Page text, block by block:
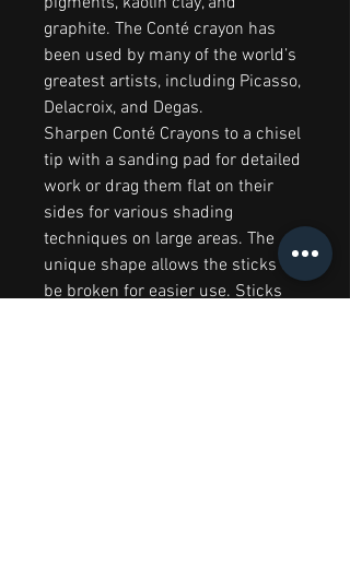
graphite. The Conté crayon has
been used by many of the world’s
greatest artists, including Picasso,
Delacroix, and Degas.
Sharpen Conté Crayons to a chisel
tip with a sanding pad for detailed
work or drag them flat on their
sides for various shading
techniques on large areas. The
unique shape allows the sticks to
be broken for easier use. Sticks